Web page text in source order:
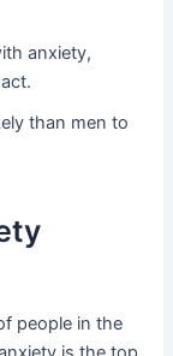
anxiety,
than men to
people in the